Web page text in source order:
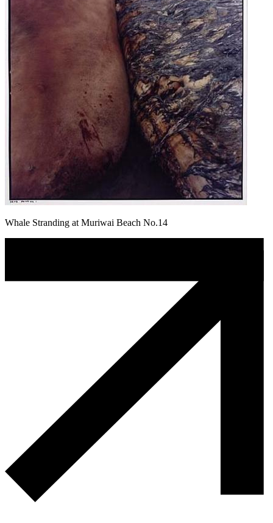
Whale Stranding at Muriwai Beach No.14